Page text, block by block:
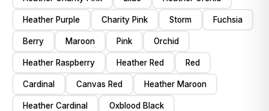
Heather Purple Charity Pink Storm Fuchsia
Berry Maroon Pink Orchid
Heather Raspberry Heather Red Red
Cardinal Canvas Red Heather Maroon
Heather Cardinal Oxblood Black